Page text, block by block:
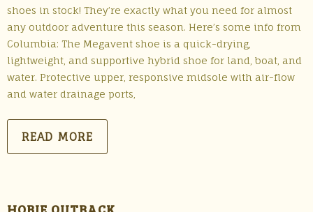
shoes in stock! They’re exactly what you need for almost
any outdoor adventure this season. Here’s some info from
Columbia: The Megavent shoe is a quick-drying,
lightweight, and supportive hybrid shoe for land, boat, and
water. Protective upper, responsive midsole with air-flow
and water drainage ports,
READ MORE